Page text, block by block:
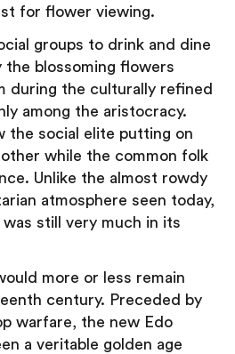
for flower viewing.
groups to drink and dine
blossoming flowers
during the culturally refined
among the aristocracy.
the social elite putting on
while the common folk
Unlike the almost rowdy
atmosphere seen today,
still very much in its
more or less remain
century. Preceded by
warfare, the new Edo
a veritable golden age